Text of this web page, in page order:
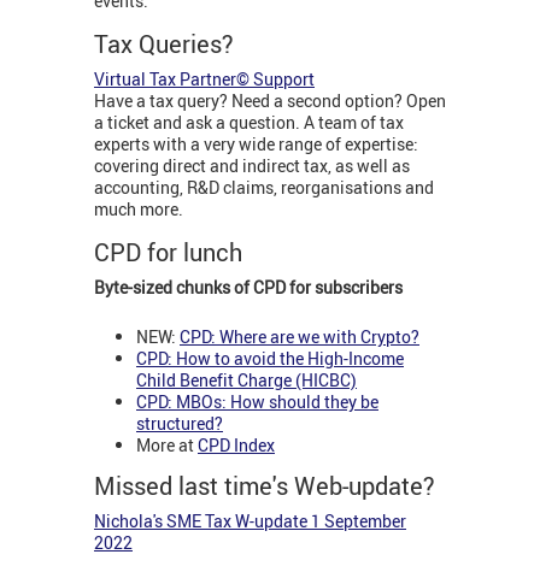
Tax Queries?
Virtual Tax Partner© Support
Have a tax query? Need a second option? Open
a ticket and ask a question. A team of tax
experts with a very wide range of expertise:
covering direct and indirect tax, as well as
accounting, R&D claims, reorganisations and
much more.
CPD for lunch
Byte-sized chunks of CPD for subscribers
NEW: CPD: Where are we with Crypto?
CPD: How to avoid the High-Income
Child Benefit Charge (HICBC)
CPD: MBOs: How should they be
structured?
More atCPD Index
Missed last time's Web-update?
Nichola's SME Tax W-update 1 September
2022